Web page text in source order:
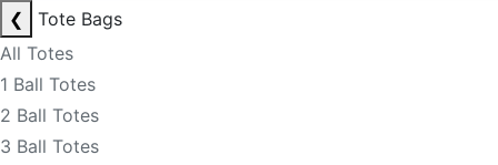
❮
Tote Bags
All Totes
1 Ball Totes
2 Ball Totes
3 Ball Totes